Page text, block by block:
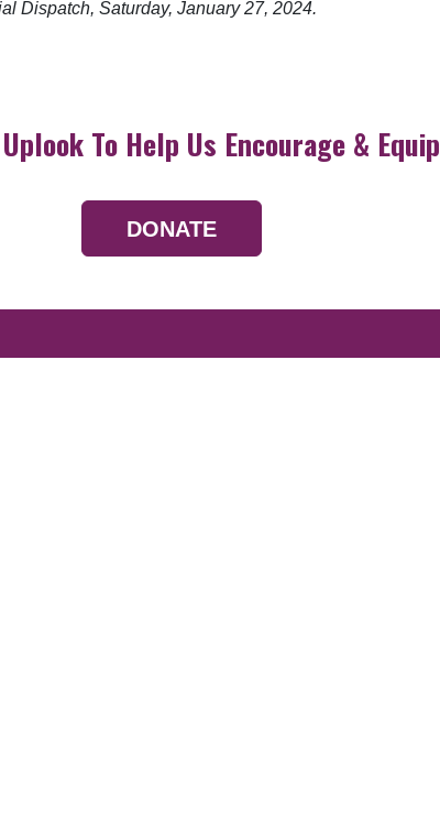
Dispatch, Saturday, January 27, 2024.
To Help Us Encourage & Equip
DONATE